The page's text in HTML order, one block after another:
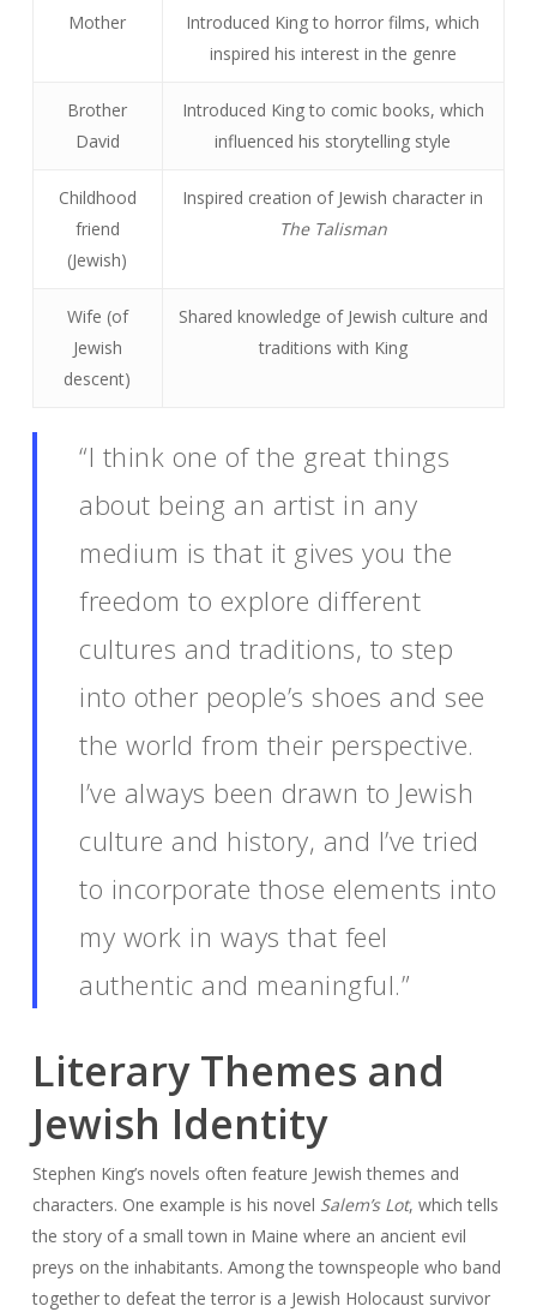
Mother
Introduced King to horror films, which
inspired his interest in the genre
Brother
David
Introduced King to comic books, which
influenced his storytelling style
Childhood
friend
(Jewish)
Inspired creation of Jewish character in
The Talisman
Wife (of
Jewish
descent)
Shared knowledge of Jewish culture and
traditions with King
“I think one of the great things
about being an artist in any
medium is that it gives you the
freedom to explore different
cultures and traditions, to step
into other people’s shoes and see
the world from their perspective.
I’ve always been drawn to Jewish
culture and history, and I’ve tried
to incorporate those elements into
my work in ways that feel
authentic and meaningful.”
Literary Themes and
Jewish Identity
Stephen King’s novels often feature Jewish themes and
characters. One example is his novel Salem’s Lot, which tells
the story of a small town in Maine where an ancient evil
preys on the inhabitants. Among the townspeople who band
together to defeat the terror is a Jewish Holocaust survivor